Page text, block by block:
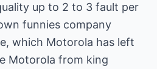
up to 2 to 3 fault per
funnies company
which Motorola has left
Motorola from king